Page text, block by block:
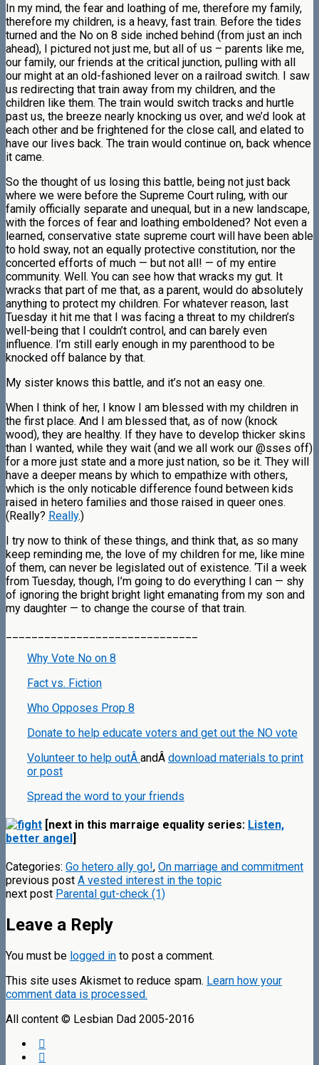
In my mind, the fear and loathing of me, therefore my family,
therefore my children, is a heavy, fast train. Before the tides
turned and the No on 8 side inched behind (from just an inch
ahead), I pictured not just me, but all of us – parents like me,
our family, our friends at the critical junction, pulling with all
our might at an old-fashioned lever on a railroad switch. I saw
us redirecting that train away from my children, and the
children like them. The train would switch tracks and hurtle
past us, the breeze nearly knocking us over, and we’d look at
each other and be frightened for the close call, and elated to
have our lives back. The train would continue on, back whence
it came.
So the thought of us losing this battle, being not just back
where we were before the Supreme Court ruling, with our
family officially separate and unequal, but in a new landscape,
with the forces of fear and loathing emboldened? Not even a
learned, conservative state supreme court will have been able
to hold sway, not an equally protective constitution, nor the
concerted efforts of much — but not all! — of my entire
community. Well. You can see how that wracks my gut. It
wracks that part of me that, as a parent, would do absolutely
anything to protect my children. For whatever reason, last
Tuesday it hit me that I was facing a threat to my children’s
well-being that I couldn’t control, and can barely even
influence. I’m still early enough in my parenthood to be
knocked off balance by that.
My sister knows this battle, and it’s not an easy one.
When I think of her, I know I am blessed with my children in
the first place. And I am blessed that, as of now (knock
wood), they are healthy. If they have to develop thicker skins
than I wanted, while they wait (and we all work our @sses off)
for a more just state and a more just nation, so be it. They will
have a deeper means by which to empathize with others,
which is the only noticable difference found between kids
raised in hetero families and those raised in queer ones.
(Really? Really.)
I try now to think of these things, and think that, as so many
keep reminding me, the love of my children for me, like mine
of them, can never be legislated out of existence. ‘Til a week
from Tuesday, though, I’m going to do everything I can — shy
of ignoring the bright bright light emanating from my son and
my daughter — to change the course of that train.
Why Vote No on 8
Fact vs. Fiction
Who Opposes Prop 8
Donate to help educate voters and get out the NO vote
Volunteer to help outÂ andÂ download materials to print
or post
Spread the word to your friends
[next in this marraige equality series: Listen,
better angel]
Categories: Go hetero ally go!, On marriage and commitment
previous post A vested interest in the topic
next post Parental gut-check (1)
Leave a Reply
You must be logged in to post a comment.
This site uses Akismet to reduce spam. Learn how your
comment data is processed.
All content © Lesbian Dad 2005-2016